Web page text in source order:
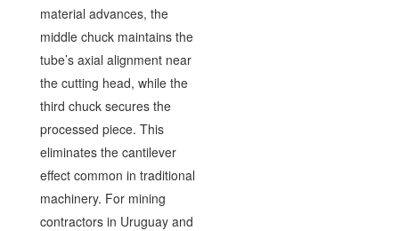
material advances, the
middle chuck maintains the
tube’s axial alignment near
the cutting head, while the
third chuck secures the
processed piece. This
eliminates the cantilever
effect common in traditional
machinery. For mining
contractors in Uruguay and